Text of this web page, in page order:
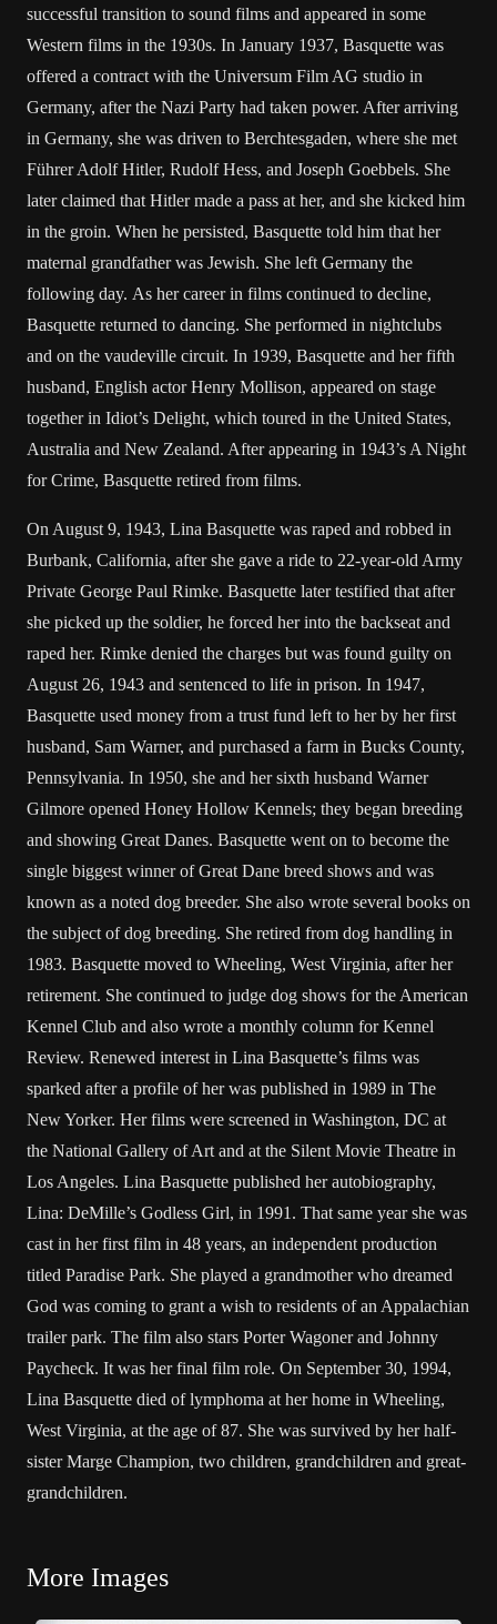
successful transition to sound films and appeared in some
Western films in the 1930s. In January 1937, Basquette was
offered a contract with the Universum Film AG studio in
Germany, after the Nazi Party had taken power. After arriving
in Germany, she was driven to Berchtesgaden, where she met
Führer Adolf Hitler, Rudolf Hess, and Joseph Goebbels. She
later claimed that Hitler made a pass at her, and she kicked him
in the groin. When he persisted, Basquette told him that her
maternal grandfather was Jewish. She left Germany the
following day. As her career in films continued to decline,
Basquette returned to dancing. She performed in nightclubs
and on the vaudeville circuit. In 1939, Basquette and her fifth
husband, English actor Henry Mollison, appeared on stage
together in Idiot’s Delight, which toured in the United States,
Australia and New Zealand. After appearing in 1943’s A Night
for Crime, Basquette retired from films.
On August 9, 1943, Lina Basquette was raped and robbed in
Burbank, California, after she gave a ride to 22-year-old Army
Private George Paul Rimke. Basquette later testified that after
she picked up the soldier, he forced her into the backseat and
raped her. Rimke denied the charges but was found guilty on
August 26, 1943 and sentenced to life in prison. In 1947,
Basquette used money from a trust fund left to her by her first
husband, Sam Warner, and purchased a farm in Bucks County,
Pennsylvania. In 1950, she and her sixth husband Warner
Gilmore opened Honey Hollow Kennels; they began breeding
and showing Great Danes. Basquette went on to become the
single biggest winner of Great Dane breed shows and was
known as a noted dog breeder. She also wrote several books on
the subject of dog breeding. She retired from dog handling in
1983. Basquette moved to Wheeling, West Virginia, after her
retirement. She continued to judge dog shows for the American
Kennel Club and also wrote a monthly column for Kennel
Review. Renewed interest in Lina Basquette’s films was
sparked after a profile of her was published in 1989 in The
New Yorker. Her films were screened in Washington, DC at
the National Gallery of Art and at the Silent Movie Theatre in
Los Angeles. Lina Basquette published her autobiography,
Lina: DeMille’s Godless Girl, in 1991. That same year she was
cast in her first film in 48 years, an independent production
titled Paradise Park. She played a grandmother who dreamed
God was coming to grant a wish to residents of an Appalachian
trailer park. The film also stars Porter Wagoner and Johnny
Paycheck. It was her final film role. On September 30, 1994,
Lina Basquette died of lymphoma at her home in Wheeling,
West Virginia, at the age of 87. She was survived by her half-
sister Marge Champion, two children, grandchildren and great-
grandchildren.
More Images